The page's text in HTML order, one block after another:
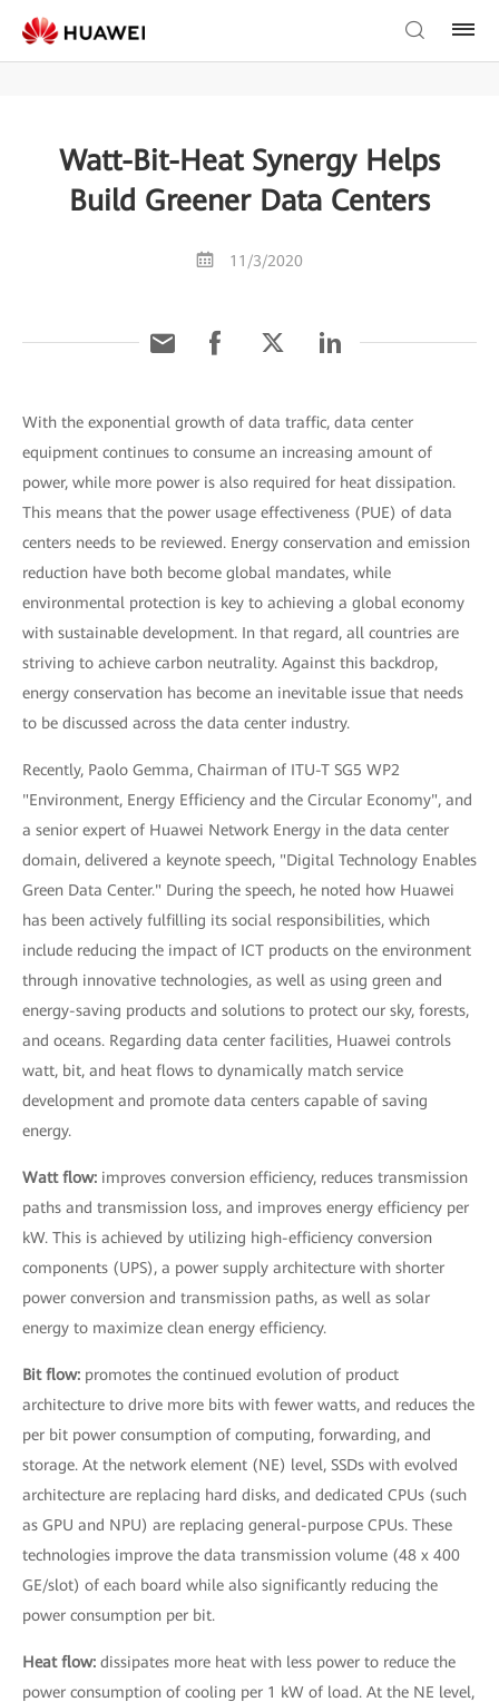
Watt-Bit-Heat Synergy Helps
Build Greener Data Centers
11/3/2020
With the exponential growth of data traffic, data center
equipment continues to consume an increasing amount of
power, while more power is also required for heat dissipation.
This means that the power usage effectiveness (PUE) of data
centers needs to be reviewed. Energy conservation and emission
reduction have both become global mandates, while
environmental protection is key to achieving a global economy
with sustainable development. In that regard, all countries are
striving to achieve carbon neutrality. Against this backdrop,
energy conservation has become an inevitable issue that needs
to be discussed across the data center industry.
Recently, Paolo Gemma, Chairman of ITU-T SG5 WP2
"Environment, Energy Efficiency and the Circular Economy", and
a senior expert of Huawei Network Energy in the data center
domain, delivered a keynote speech, "Digital Technology Enables
Green Data Center." During the speech, he noted how Huawei
has been actively fulfilling its social responsibilities, which
include reducing the impact of ICT products on the environment
through innovative technologies, as well as using green and
energy-saving products and solutions to protect our sky, forests,
and oceans. Regarding data center facilities, Huawei controls
watt, bit, and heat flows to dynamically match service
development and promote data centers capable of saving
energy.
Watt flow: improves conversion efficiency, reduces transmission
paths and transmission loss, and improves energy efficiency per
kW. This is achieved by utilizing high-efficiency conversion
components (UPS), a power supply architecture with shorter
power conversion and transmission paths, as well as solar
energy to maximize clean energy efficiency.
Bit flow: promotes the continued evolution of product
architecture to drive more bits with fewer watts, and reduces the
per bit power consumption of computing, forwarding, and
storage. At the network element (NE) level, SSDs with evolved
architecture are replacing hard disks, and dedicated CPUs (such
as GPU and NPU) are replacing general-purpose CPUs. These
technologies improve the data transmission volume (48 x 400
GE/slot) of each board while also significantly reducing the
power consumption per bit.
Heat flow: dissipates more heat with less power to reduce the
power consumption of cooling per 1 kW of load. At the NE level,